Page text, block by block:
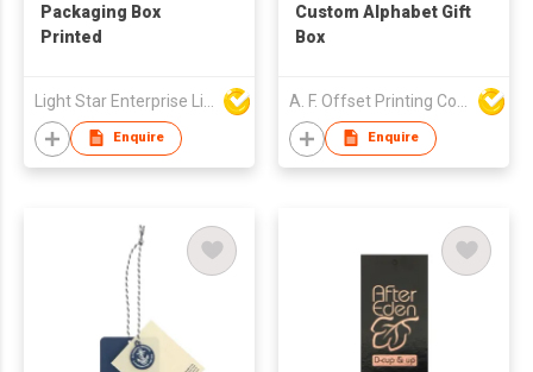
Packaging Box
Printed
Enquire
Custom Alphabet Gift
Box
Enquire